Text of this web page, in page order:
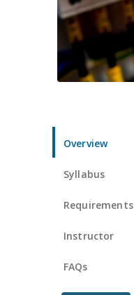
Overview
Syllabus
Requirements
Instructor
FAQs